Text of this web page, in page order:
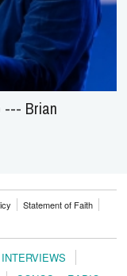
--- Brian
Statement of Faith
INTERVIEWS